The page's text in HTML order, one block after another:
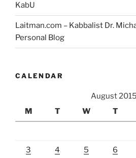
KabU
Laitman.com – Kabbalist Dr.
Personal Blog
CALENDAR
August 2015
M
T W T
3 4 5 6